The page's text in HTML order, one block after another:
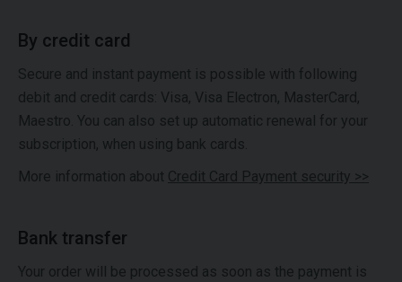
By credit card
Secure and instant payment is possible with following
debit and credit cards: Visa, Visa Electron, MasterCard,
Maestro. You can also set up automatic renewal for your
subscription, when using bank cards.
More information about Credit Card Payment security >>
Bank transfer
Your order will be processed as soon as the payment is